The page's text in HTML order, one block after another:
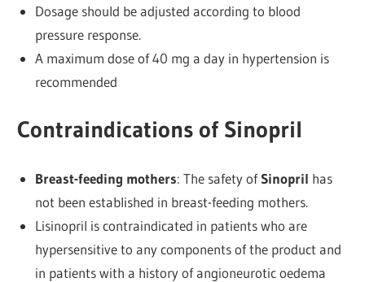
Dosage should be adjusted according to blood
pressure response.
A maximum dose of 40 mg a day in hypertension is
recommended
Contraindications of Sinopril
Breast-feeding mothers: The safety ofSinopril has
not been established in breast-feeding mothers.
Lisinopril is contraindicated in patients who are
hypersensitive to any components of the product and
in patients with a history of angioneurotic oedema